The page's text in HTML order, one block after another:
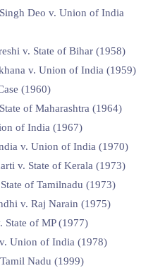
Deo v. Union of India
v. State of Bihar (1958)
v. Union of India (1959)
(1960)
of Maharashtra (1964)
of India (1967)
v. Union of India (1970)
v. State of Kerala (1973)
of Tamilnadu (1973)
v. Raj Narain (1975)
State of MP (1977)
Union of India (1978)
Nadu (1999)